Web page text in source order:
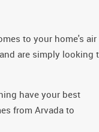
to your home's air
are simply looking
have your best
from Arvada to